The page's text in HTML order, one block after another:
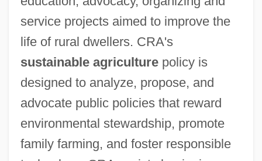
service projects aimed to improve the
life of rural dwellers. CRA's
sustainable agriculturepolicy is
designed to analyze, propose, and
advocate public policies that reward
environmental stewardship, promote
family farming, and foster responsible